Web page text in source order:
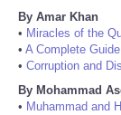
By Amar Khan
• Miracles of the
• A Complete
• Corruption and
By Mohammad
• Muhammad and